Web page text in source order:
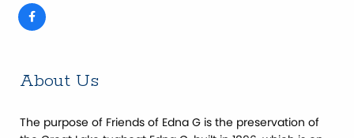
About Us
The purpose of Friends of Edna G is the preservation of